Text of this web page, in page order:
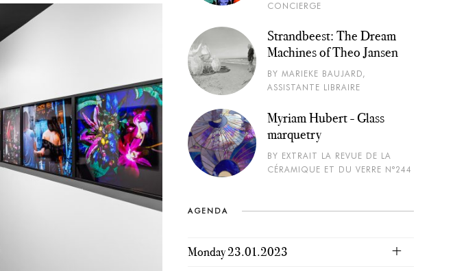
CONCIERGE
Strandbeest: The Dream
Machines of Theo Jansen
BY MARIEKE BAUJARD,
ASSISTANTE LIBRAIRE
Myriam Hubert - Glass
marquetry
BY EXTRAIT LA REVUE DE LA
CÉRAMIQUE ET DU VERRE N°244
AGENDA
Monday 23.01.2023